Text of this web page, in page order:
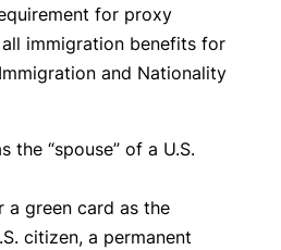
for proxy
immigration benefits for
and Nationality
the “spouse” of a U.S.
a green card as the
citizen, a permanent